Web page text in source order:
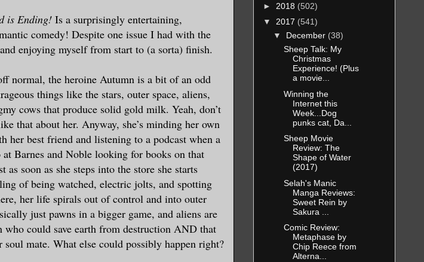
is Ending! Is a surprisingly entertaining,
comedy! Despite one issue I had with the
enjoying myself from start to (a sorta) finish.
normal, the heroine Autumn is a bit of an odd
things like the stars, outer space, aliens,
cows that produce solid gold milk. Yeah, don’t
that about her. Anyway, she’s minding her own
her best friend and listening to a podcast when a
Barnes and Noble looking for books on that
soon as she steps into the store she starts
of being watched, electric jolts, and spotting
her life spirals out of control and into outer
just pawns in a bigger game, and aliens are
who could save earth from destruction AND that
mate. What else could possibly happen right?
► 2018 (502)
▼ 2017 (541)
▼ December (38)
Sheep Talk: My
Christmas
Experience! (Plus
a movie...
Winning the
Internet this
Week...Dog
punks cat, Da...
Sheep Movie
Review: The
Shape of Water
(2017)
Selah's Manic
Manga Reviews:
Sweet Rein by
Sakura ...
Comic Review:
Metaphase by
Chip Reece from
Alterna...